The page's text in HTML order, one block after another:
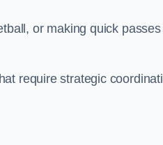
or making quick
require strategic